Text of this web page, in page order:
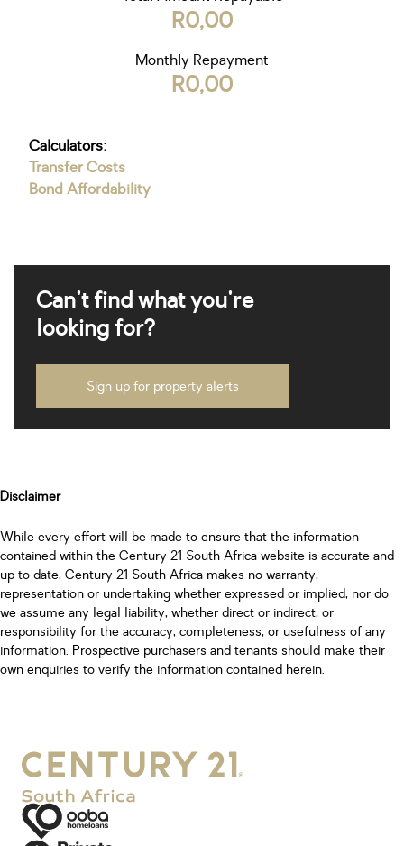
R0,00
Monthly Repayment
R0,00
Calculators:
Transfer Costs
Bond Affordability
Can't find what you're
looking for?
Sign up for property alerts
Disclaimer
While every effort will be made to ensure that the information
contained within the Century 21 South Africa website is accurate and
up to date, Century 21 South Africa makes no warranty,
representation or undertaking whether expressed or implied, nor do
we assume any legal liability, whether direct or indirect, or
responsibility for the accuracy, completeness, or usefulness of any
information. Prospective purchasers and tenants should make their
own enquiries to verify the information contained herein.